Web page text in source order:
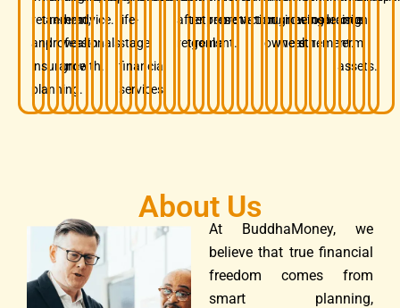
retirement,
and
insurance
planning.
and
professionals.
term
wealth
growth.
advice.
life-
stage
financial
services.
after
retirement.
retirement
goals.
preservation.
protection.business
owners.
growing
wealth.
before
retirement.
insurance.
decision.
long-
term
assets.
About Us
At BuddhaMoney, we
believe that true financial
freedom comes from
smart planning,